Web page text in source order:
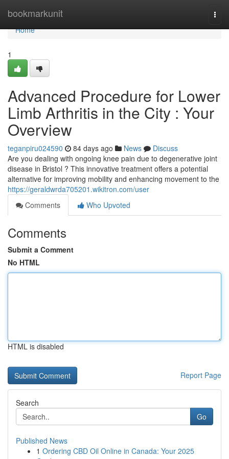
bookmarkunit
Home
Home
1
Advanced Procedure for Lower
Limb Arthritis in the City : Your
Overview
teganpiru024590 84 days ago News
Discuss
Are you dealing with ongoing knee pain due to degenerative joint
disease in Bristol ? This innovative treatment offers a potential
alternative for improving mobility and enhancing movement to the
https://geraldwrda705201.wikitron.com/user
Comments
Who Upvoted
Comments
Submit a Comment
No HTML
HTML is disabled
Report Page
Search
Go
Published News
1 Ordering CBD Oil Online in Canada: Your 2025